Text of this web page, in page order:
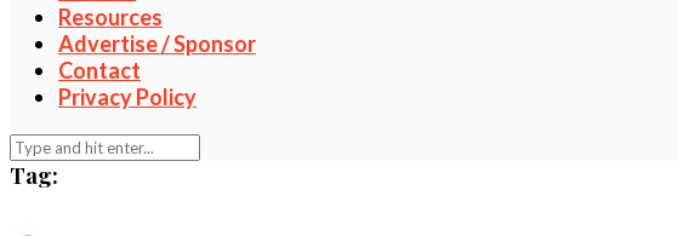
Resources
Advertise / Sponsor
Contact
Privacy Policy
Tag: